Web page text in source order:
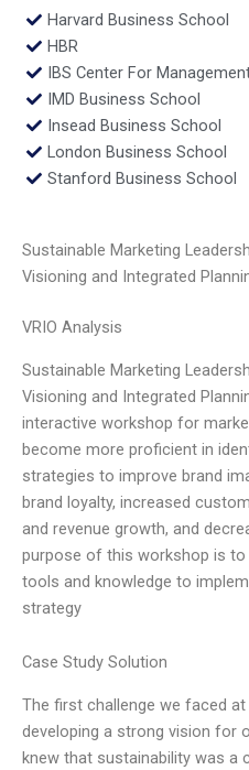
Harvard Business School
HBR
IBS Center For
IMD Business School
Insead Business School
London Business School
Stanford Business School
Sustainable Marketing
Visioning and Integrated
VRIO Analysis
Sustainable Marketing
Visioning and Integrated
interactive workshop for
become more proficient in
strategies to improve brand
brand loyalty, increased
and revenue growth, and
purpose of this workshop is
tools and knowledge to
strategy
Case Study Solution
The first challenge we faced
developing a strong vision for
knew that sustainability was a